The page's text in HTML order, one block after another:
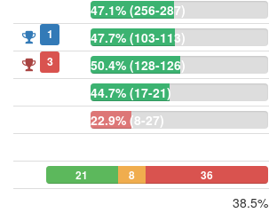
47.1% (256-287)
1 47.7% (103-113)
3 50.4% (128-126)
44.7% (17-21)
22.9% (8-27)
21 8 36
38.5%